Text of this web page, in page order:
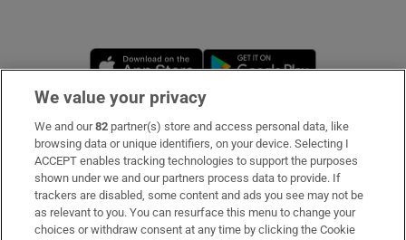
Opens in new window
Subscribe
Support
About Us
We value your privacy
We and our82 partner(s) store and access personal data, like
browsing data or unique identifiers, on your device. Selecting I
ACCEPT enables tracking technologies to support the purposes
shown under we and our partners process data to provide. If
trackers are disabled, some content and ads you see may not be
as relevant to you. You can resurface this menu to change your
choices or withdraw consent at any time by clicking the Cookie